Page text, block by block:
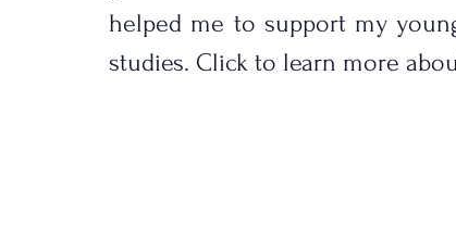
helped me to support my
studies. Click to learn more